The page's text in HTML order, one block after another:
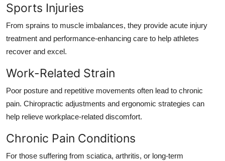
Sports Injuries
From sprains to muscle imbalances, they provide acute injury
treatment and performance-enhancing care to help athletes
recover and excel.
Work-Related Strain
Poor posture and repetitive movements often lead to chronic
pain. Chiropractic adjustments and ergonomic strategies can
help relieve workplace-related discomfort.
Chronic Pain Conditions
For those suffering from sciatica, arthritis, or long-term